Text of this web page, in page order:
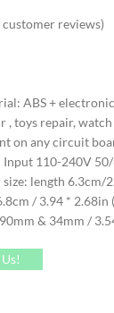
customer reviews)
ABS +
, toys repair,
on any circuit
Input 110-240V
length 6.3cm/
/ 3.94 * 2.68in
& 34mm /